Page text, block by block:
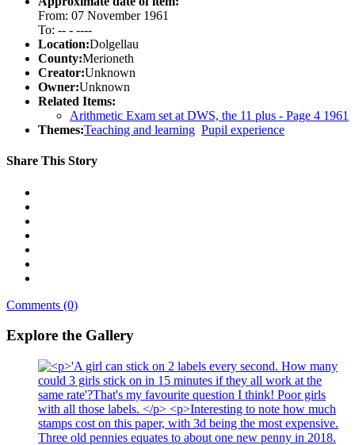
From: 07 November 1961
To: -- - ----
Location:Dolgellau
County:Merioneth
Creator:Unknown
Owner:Unknown
Related Items:
Arithmetic Exam set at DWS, the 11 plus - Page 4 1961
Themes:Teaching and learning Pupil experience
Share This Story
Comments (0)
Explore the Gallery